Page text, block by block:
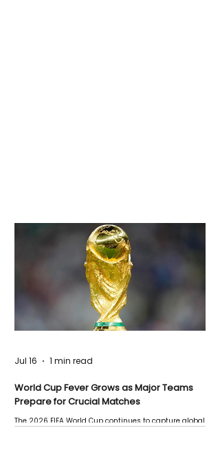
World Cup Fever Grows as Major Teams
Prepare for Crucial Matches
The 2026 FIFA World Cup continues to capture global
Jul 16 1 min read